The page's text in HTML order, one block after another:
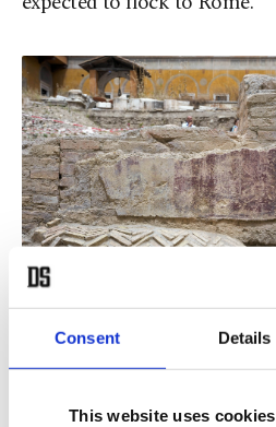
Consent Details
This website uses cookies